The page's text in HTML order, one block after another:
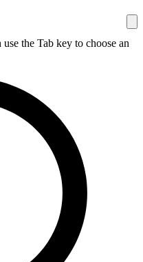
the Tab key to choose an